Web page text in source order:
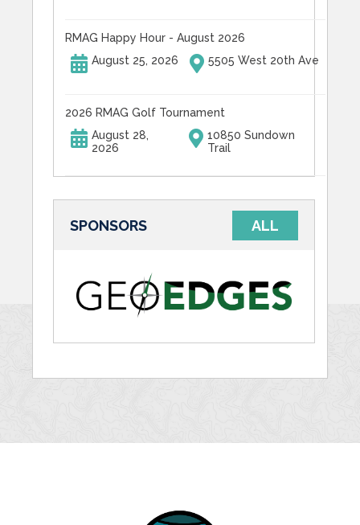
RMAG Happy Hour - August 2026
August 25, 2026
5505 West 20th Ave
2026 RMAG Golf Tournament
August 28,
2026
10850 Sundown
Trail
SPONSORS ALL